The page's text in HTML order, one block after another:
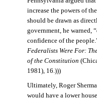
increase the powers of
should be drawn as
government, he warned,
confidence of the
Federalists Were For:
of the Constitution
1981), 16.)))
Ultimately, Roger
would have a lower